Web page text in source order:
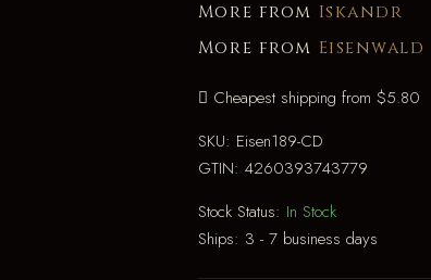
More from Iskandr
More from Eisenwald
Cheapest shipping from $5.80
SKU: Eisen189-CD
GTIN: 4260393743779
Stock Status: In Stock
Ships: 3 - 7 business days